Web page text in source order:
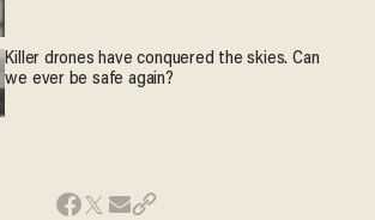
Killer drones have conquered the skies. Can
we ever be safe again?